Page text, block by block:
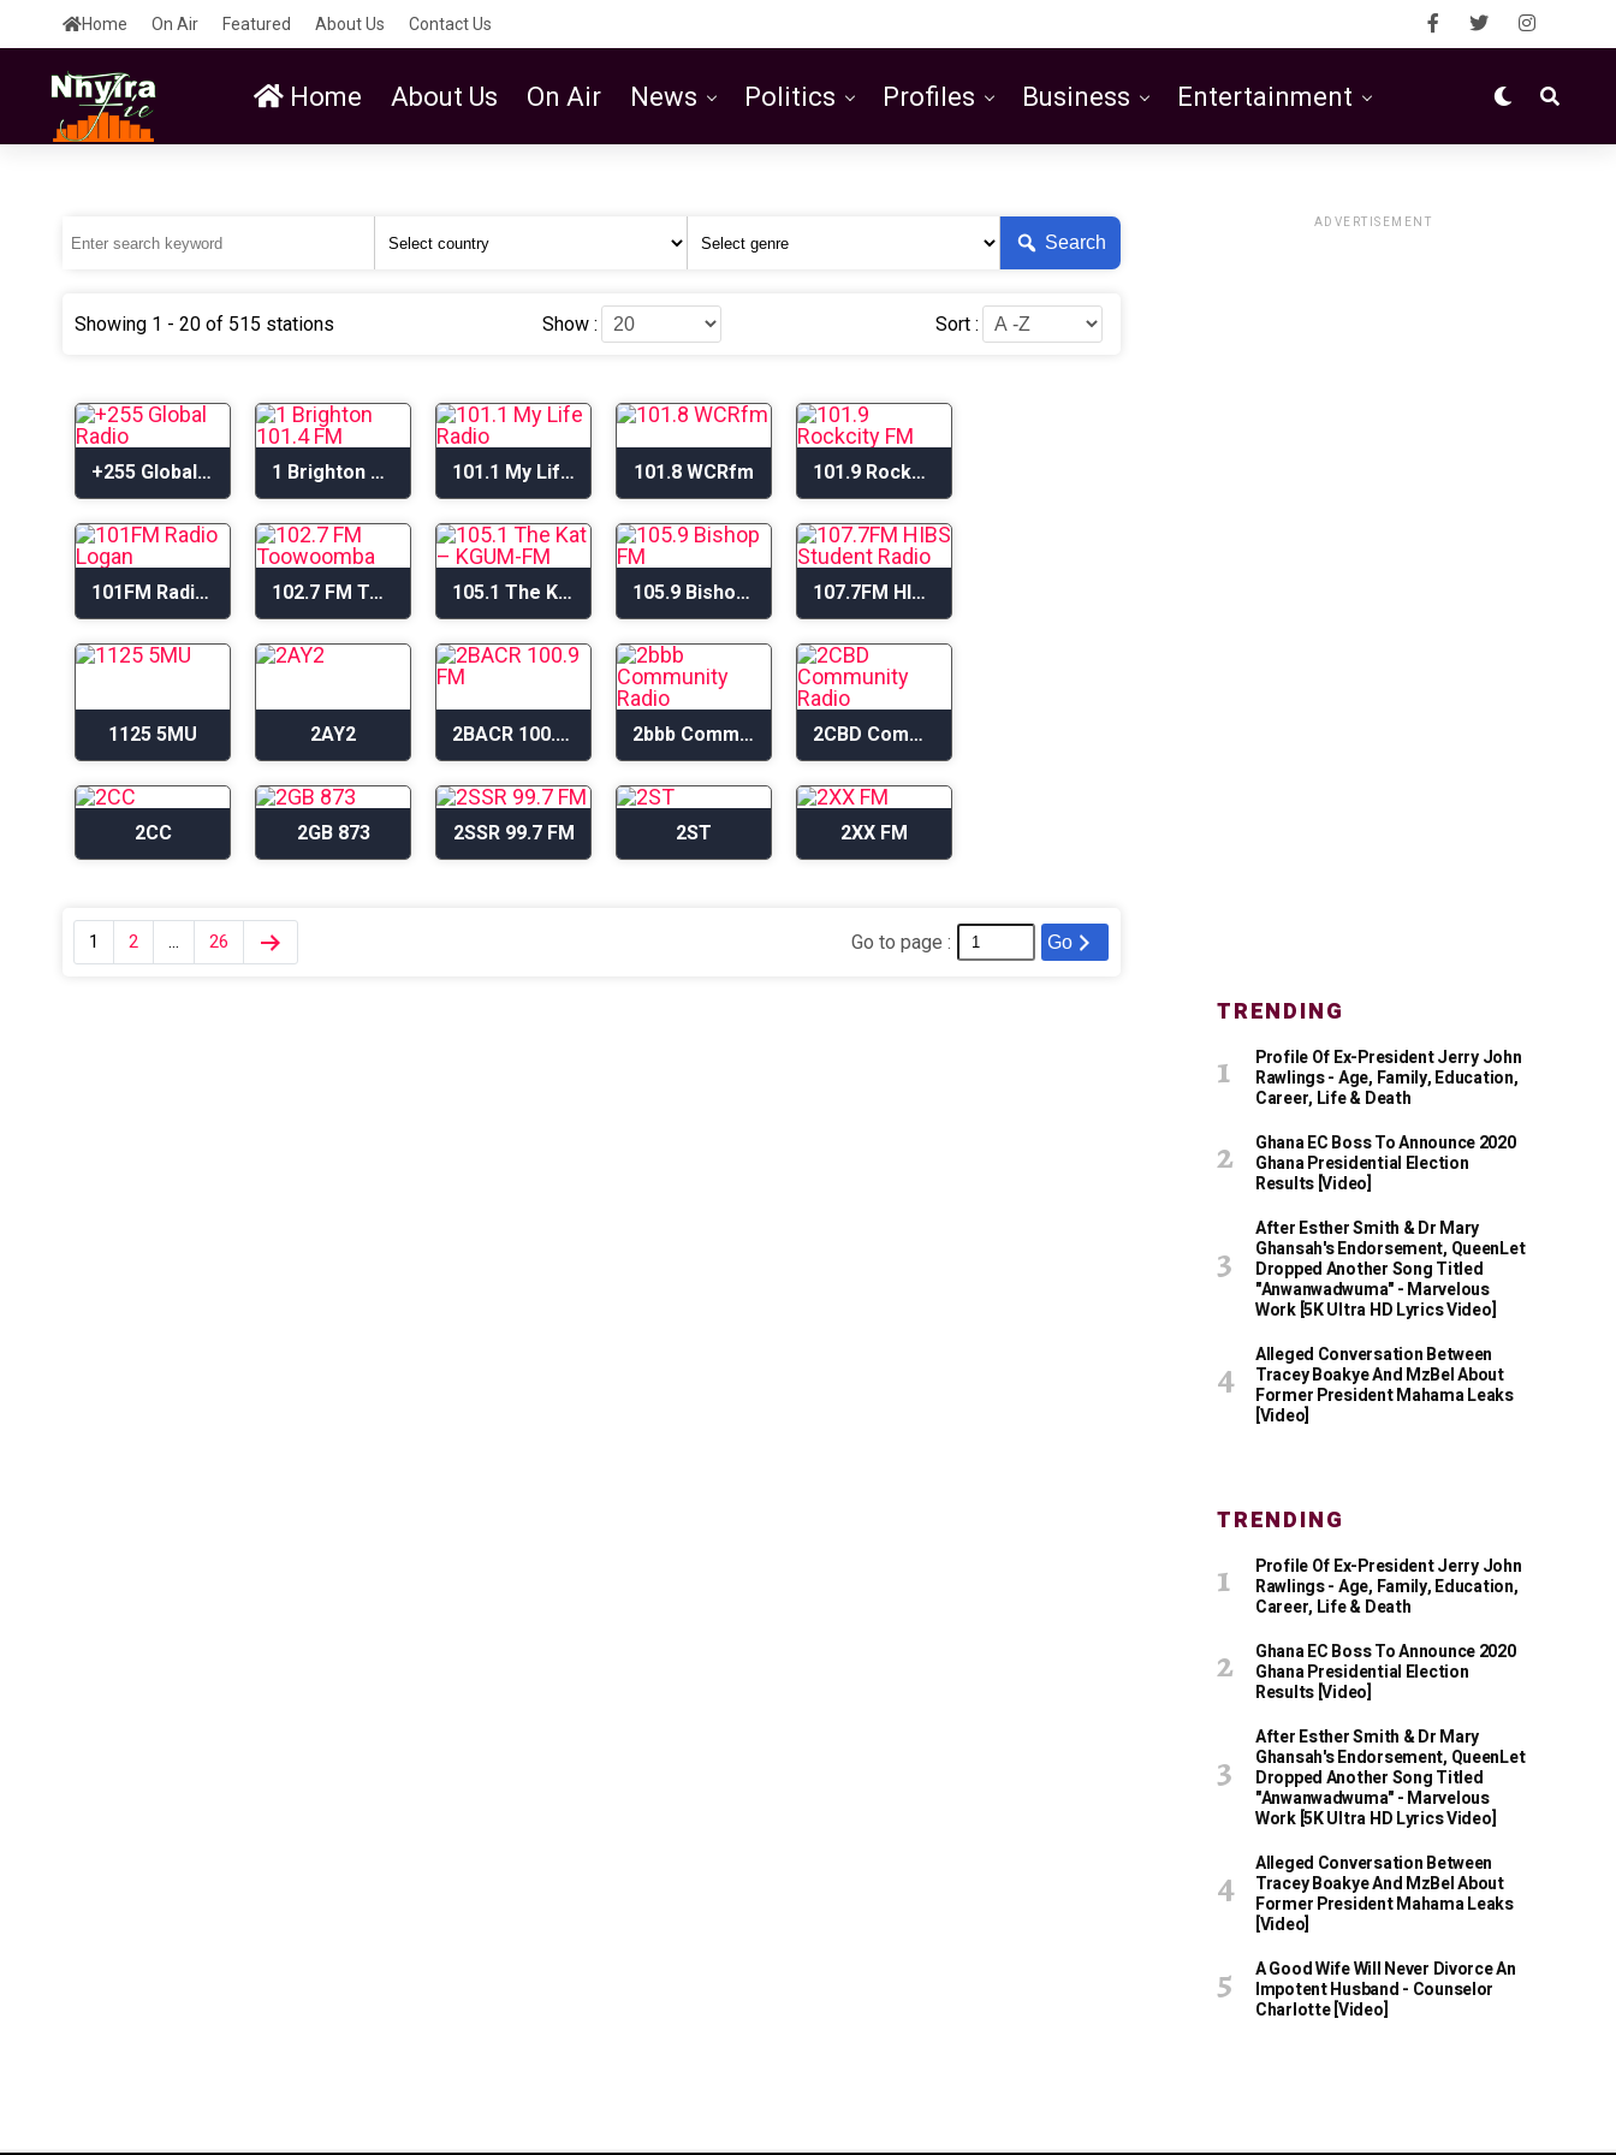
Home On Air Featured About Us Contact Us
Home About Us On Air News Politics Profiles Business Entertainment
Search
Showing 1 - 20 of 515 stations Show : Sort :
+255 Global Radio 1 Brighton 101.4 FM 101.1 My Life Radio 101.8 WCRfm 101.9 Rockcity FM
101FM Radio Logan 102.7 FM Toowoomba 105.1 The Kat – KGUM-FM 105.9 Bishop FM 107.7FM HIBS Student Radio
1125 5MU 2AY2 2BACR 100.9 FM 2bbb Community Radio 2CBD Community Radio
2CC 2GB 873 2SSR 99.7 FM 2ST 2XX FM
1 2 … 26 Go to page : Go
ADVERTISEMENT
TRENDING
Profile Of Ex-President Jerry John
Rawlings - Age, Family, Education,
Career, Life & Death
Ghana EC Boss To Announce 2020
Ghana Presidential Election
Results [Video]
After Esther Smith & Dr Mary
Ghansah's Endorsement, QueenLet
Dropped Another Song Titled
"Anwanwadwuma" - Marvelous
Work [5K Ultra HD Lyrics Video]
Alleged Conversation Between
Tracey Boakye And MzBel About
Former President Mahama Leaks
[Video]
TRENDING
Profile Of Ex-President Jerry John
Rawlings - Age, Family, Education,
Career, Life & Death
Ghana EC Boss To Announce 2020
Ghana Presidential Election
Results [Video]
After Esther Smith & Dr Mary
Ghansah's Endorsement, QueenLet
Dropped Another Song Titled
"Anwanwadwuma" - Marvelous
Work [5K Ultra HD Lyrics Video]
Alleged Conversation Between
Tracey Boakye And MzBel About
Former President Mahama Leaks
[Video]
A Good Wife Will Never Divorce An
Impotent Husband - Counselor
Charlotte [Video]